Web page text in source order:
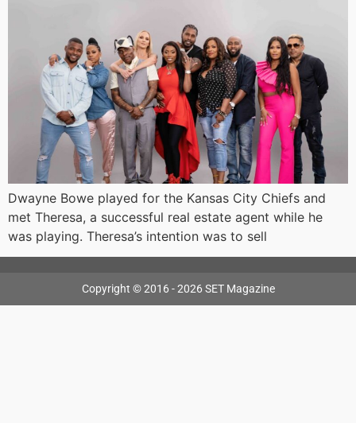
Dwayne Bowe played for the Kansas City Chiefs and
met Theresa, a successful real estate agent while he
was playing. Theresa’s intention was to sell
Copyright © 2016 - 2026 SET Magazine